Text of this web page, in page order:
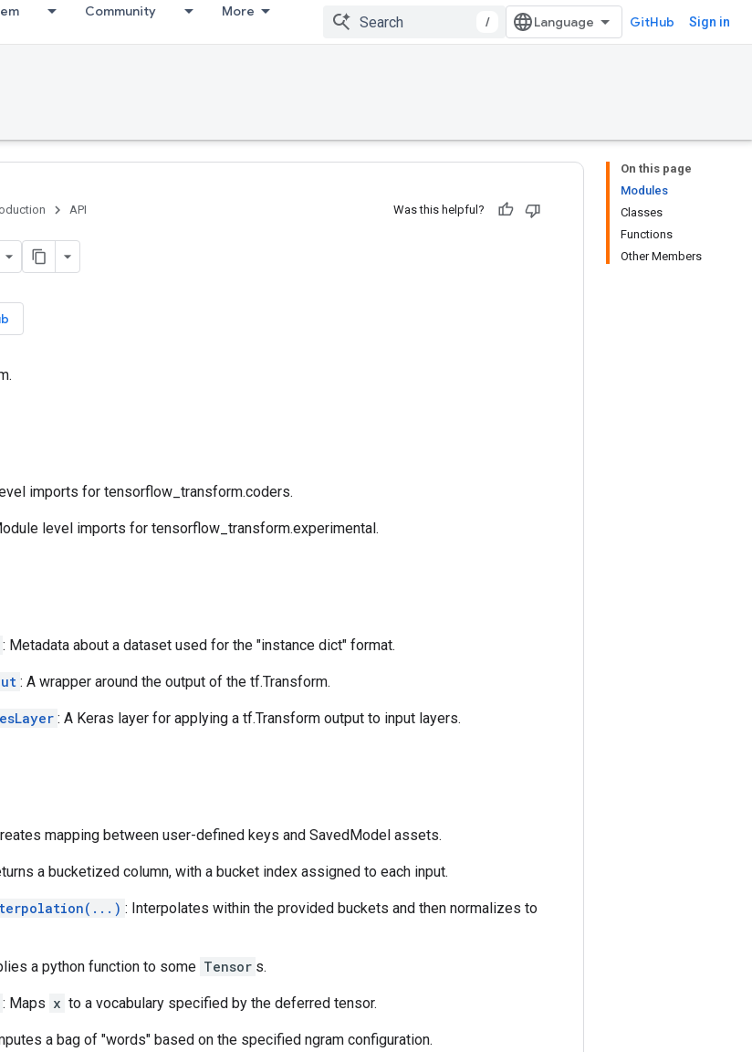
Community More
/ GitHub Sign in
On this page
Modules
Classes
Functions
Other Members
API Was this helpful?
imports for tensorflow_transform.coders.
level imports for tensorflow_transform.experimental.
: Metadata about a dataset used for the "instance dict" format.
: A wrapper around the output of the tf.Transform.
: A Keras layer for applying a tf.Transform output to input layers.
mapping between user-defined keys and SavedModel assets.
a bucketized column, with a bucket index assigned to each input.
: Interpolates within the provided buckets and then normalizes to
a python function to some Tensor s.
: Maps x to a vocabulary specified by the deferred tensor.
a bag of "words" based on the specified ngram configuration.